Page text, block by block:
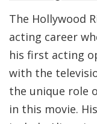
The Hollywood
acting career
his first acting
with the
the unique role
in this movie.